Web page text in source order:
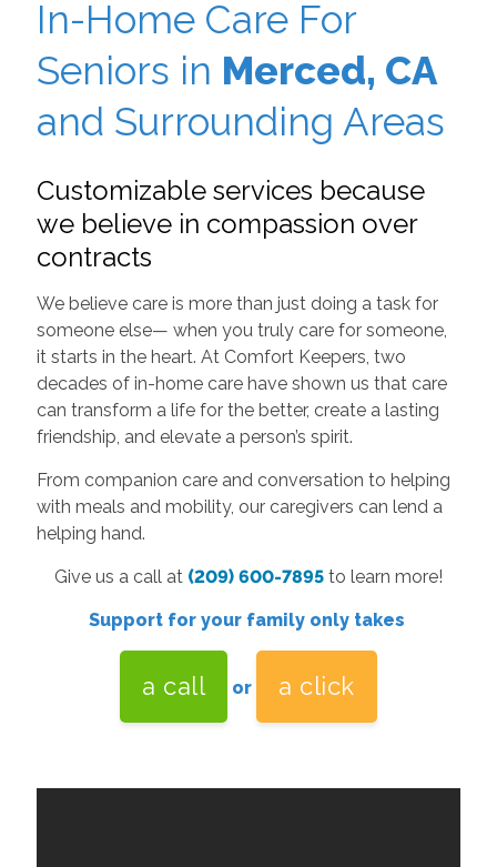
In-Home Care For
Seniors in Merced, CA
and Surrounding Areas
Customizable services because
we believe in compassion over
contracts
We believe care is more than just doing a task for
someone else— when you truly care for someone,
it starts in the heart. At Comfort Keepers, two
decades of in-home care have shown us that care
can transform a life for the better, create a lasting
friendship, and elevate a person’s spirit.
From companion care and conversation to helping
with meals and mobility, our caregivers can lend a
helping hand.
Give us a call at (209) 600-7895 to learn more!
Support for your family only takes
a call or a click